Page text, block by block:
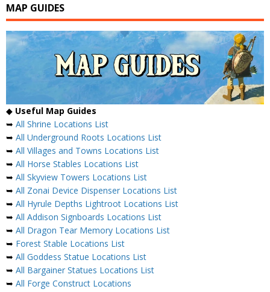
MAP GUIDES
◆ Useful Map Guides
➥ All Shrine Locations List
➥ All Underground Roots Locations List
➥ All Villages and Towns Locations List
➥ All Horse Stables Locations List
➥ All Skyview Towers Locations List
➥ All Zonai Device Dispenser Locations List
➥ All Hyrule Depths Lightroot Locations List
➥ All Addison Signboards Locations List
➥ All Dragon Tear Memory Locations List
➥ Forest Stable Locations List
➥ All Goddess Statue Locations List
➥ All Bargainer Statues Locations List
➥ All Forge Construct Locations